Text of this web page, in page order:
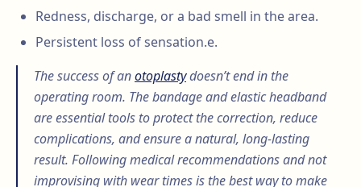
Redness, discharge, or a bad smell in the area.
Persistent loss of sensation.e.
The success of anotoplastydoesn’t end in the
operating room. The bandage and elastic headband
are essential tools to protect the correction, reduce
complications, and ensure a natural, long-lasting
result. Following medical recommendations and not
improvising with wear times is the best way to make